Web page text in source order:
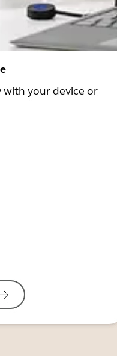
your device or